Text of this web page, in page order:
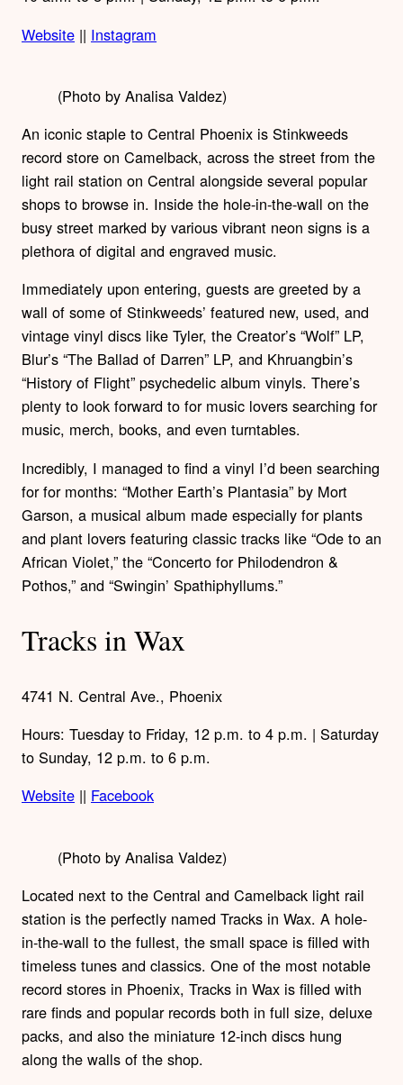
Website || Instagram
(Photo by Analisa Valdez)
An iconic staple to Central Phoenix is Stinkweeds
record store on Camelback, across the street from the
light rail station on Central alongside several popular
shops to browse in. Inside the hole-in-the-wall on the
busy street marked by various vibrant neon signs is a
plethora of digital and engraved music.
Immediately upon entering, guests are greeted by a
wall of some of Stinkweeds’ featured new, used, and
vintage vinyl discs like Tyler, the Creator’s “Wolf” LP,
Blur’s “The Ballad of Darren” LP, and Khruangbin’s
“History of Flight” psychedelic album vinyls. There’s
plenty to look forward to for music lovers searching for
music, merch, books, and even turntables.
Incredibly, I managed to find a vinyl I’d been searching
for for months: “Mother Earth’s Plantasia” by Mort
Garson, a musical album made especially for plants
and plant lovers featuring classic tracks like “Ode to an
African Violet,” the “Concerto for Philodendron &
Pothos,” and “Swingin’ Spathiphyllums.”
Tracks in Wax
4741 N. Central Ave., Phoenix
Hours: Tuesday to Friday, 12 p.m. to 4 p.m. | Saturday
to Sunday, 12 p.m. to 6 p.m.
Website || Facebook
(Photo by Analisa Valdez)
Located next to the Central and Camelback light rail
station is the perfectly named Tracks in Wax. A hole-
in-the-wall to the fullest, the small space is filled with
timeless tunes and classics. One of the most notable
record stores in Phoenix, Tracks in Wax is filled with
rare finds and popular records both in full size, deluxe
packs, and also the miniature 12-inch discs hung
along the walls of the shop.